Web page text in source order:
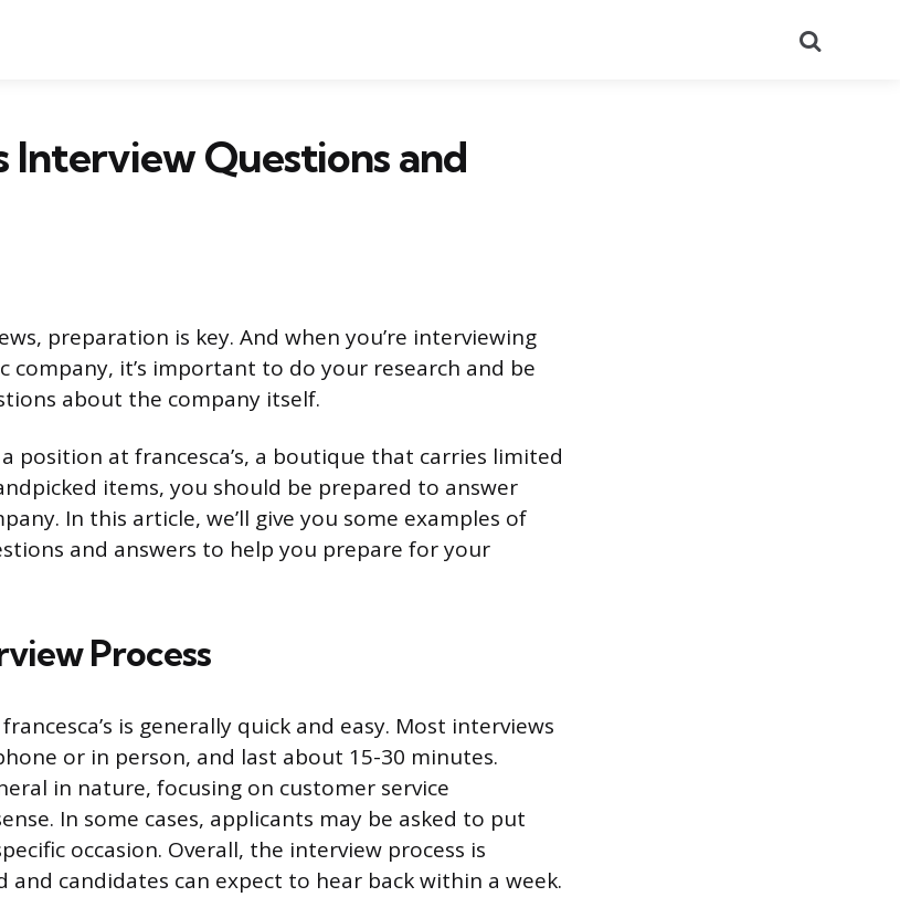
Interview Questions and
preparation is key. And when you’re interviewing
company, it’s important to do your research and be
about the company itself.
position at francesca’s, a boutique that carries limited
items, you should be prepared to answer
In this article, we’ll give you some examples of
and answers to help you prepare for your
Process
is generally quick and easy. Most interviews
or in person, and last about 15-30 minutes.
in nature, focusing on customer service
In some cases, applicants may be asked to put
occasion. Overall, the interview process is
candidates can expect to hear back within a week.